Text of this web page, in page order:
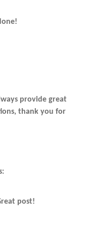
provide great
thank you for
post!